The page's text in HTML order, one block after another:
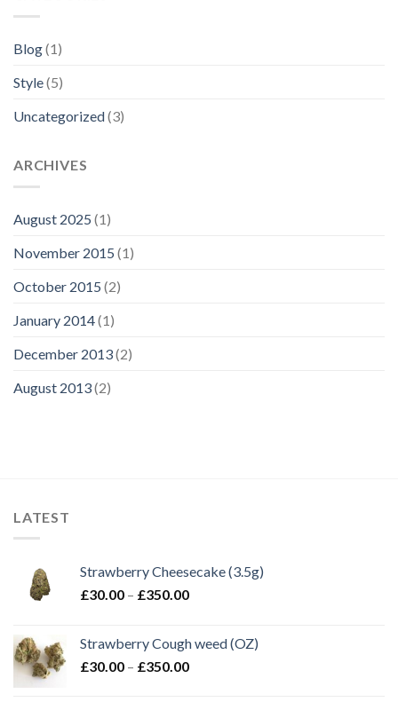
Blog(1)
Style(5)
Uncategorized(3)
ARCHIVES
August 2025 (1)
November 2015 (1)
October 2015 (2)
January 2014(1)
December 2013(2)
August 2013(2)
LATEST
Strawberry Cheesecake (3.5g)
£30.00 – £350.00Price
through
£350.00
Strawberry Cough weed (OZ)
£30.00 – £350.00Price